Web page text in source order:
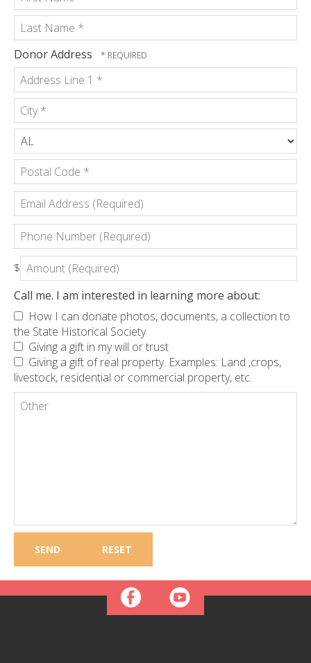
First
Name
*
Last
Name
Donor Address
Country
Address
Line
1
City
State/Province
Postal
Code
*
Email
Address
(Required)
Phone
Number
(Required)
Amount
(Required)
$
Call me. I am interested in learning more about:
How I can donate photos, documents, a collection to
the State Historical Society
Giving a gift in my will or trust
Giving a gift of real property. Examples: Land ,crops,
livestock, residential or commercial property, etc.
Other